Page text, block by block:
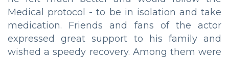
Medical protocol - to be in isolation and take
medication. Friends and fans of the actor
expressed great support to his family and
wished a speedy recovery. Among them were